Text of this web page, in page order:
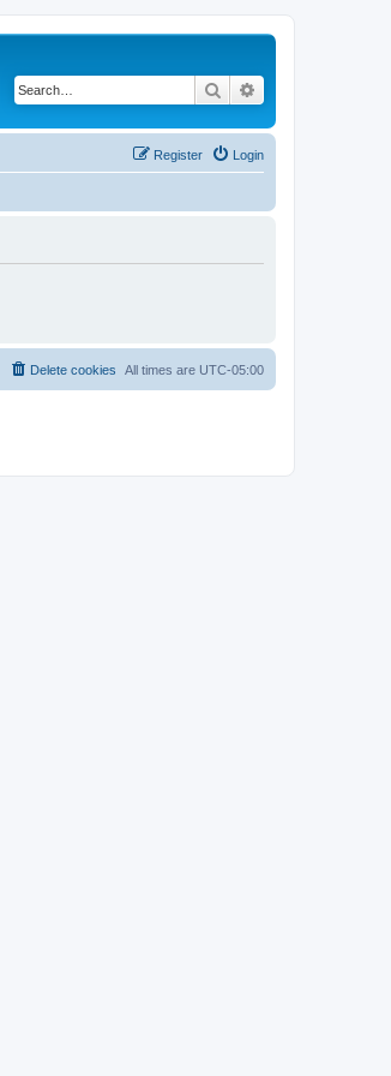
Search
Login
Register
All times are UTC-05:00
Delete cookies